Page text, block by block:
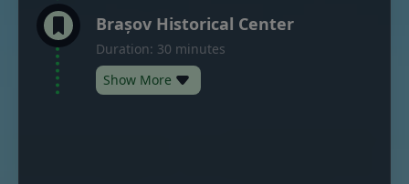
Brașov Historical Center
Duration: 30 minutes
Show More